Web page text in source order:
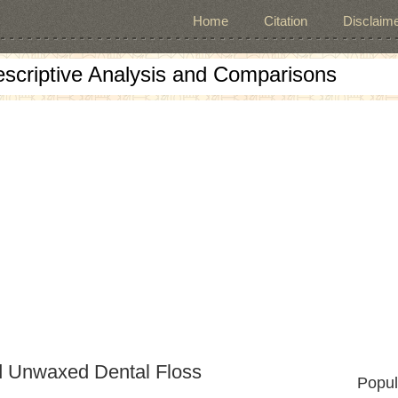
Home Citation
Analysis and Comparisons
Unwaxed Dental Floss